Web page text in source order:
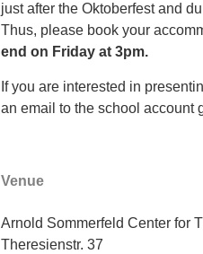
just after the Oktoberfest and
Thus, please book your
end on Friday at 3pm.
If you are interested in
an email to the school account
Venue
Arnold Sommerfeld Center for
Theresienstr. 37